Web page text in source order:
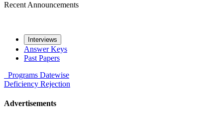
Recent Announcements
Interviews
Answer Keys
Past Papers
Programs Datewise
Deficiency Rejection
Advertisements